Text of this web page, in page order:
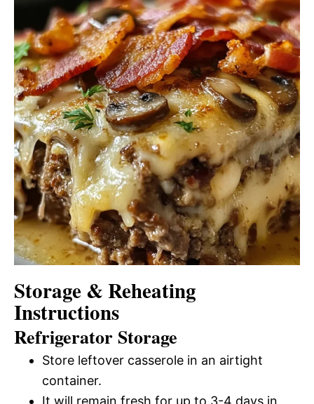
Storage & Reheating
Instructions
Refrigerator Storage
Store leftover casserole in an airtight
container.
It will remain fresh for up to 3-4 days in